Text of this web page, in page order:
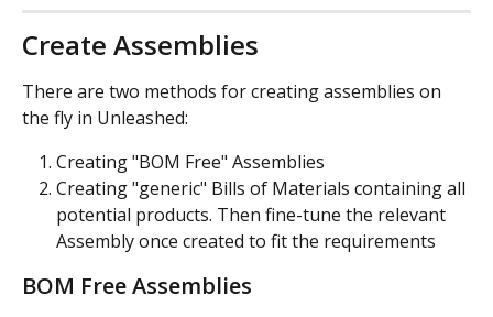
Create Assemblies
There are two methods for creating assemblies on
the fly in Unleashed:
Creating "BOM Free" Assemblies
Creating "generic" Bills of Materials containing all
potential products. Then fine-tune the relevant
Assembly once created to fit the requirements
BOM Free Assemblies